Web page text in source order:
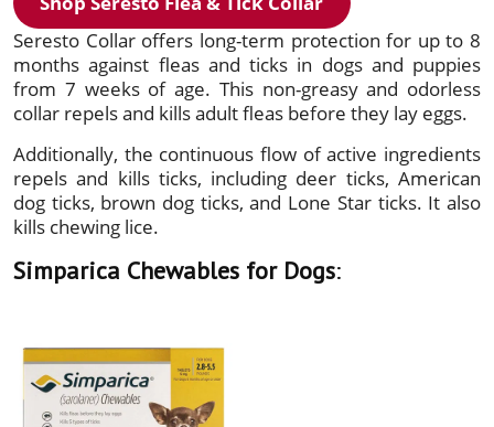
Seresto Collar offers long-term protection for up to 8
months against fleas and ticks in dogs and puppies
from 7 weeks of age. This non-greasy and odorless
collar repels and kills adult fleas before they lay eggs.
Additionally, the continuous flow of active ingredients
repels and kills ticks, including deer ticks, American
dog ticks, brown dog ticks, and Lone Star ticks. It also
kills chewing lice.
Simparica Chewables for Dogs: